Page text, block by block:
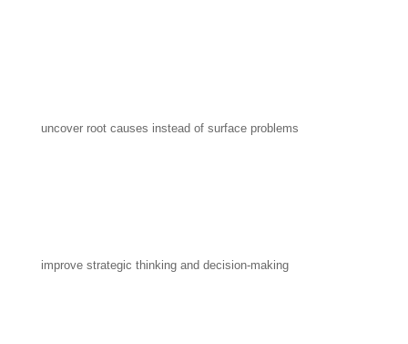
uncover root causes instead of surface problems
improve strategic thinking and decision-making